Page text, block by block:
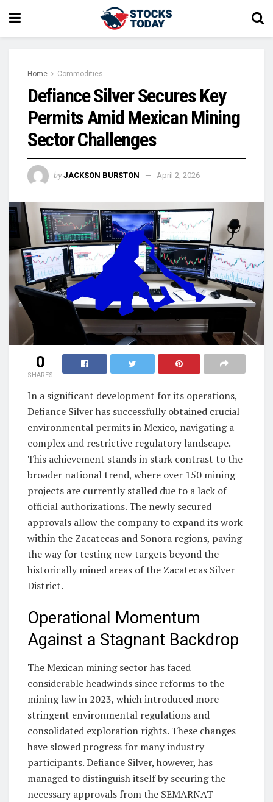
Home Commodities
Defiance Silver Secures Key
Permits Amid Mexican Mining
Sector Challenges
by JACKSON BURSTON April 2, 2026
0
SHARES
In a significant development for its operations,
Defiance Silver has successfully obtained crucial
environmental permits in Mexico, navigating a
complex and restrictive regulatory landscape.
This achievement stands in stark contrast to the
broader national trend, where over 150 mining
projects are currently stalled due to a lack of
official authorizations. The newly secured
approvals allow the company to expand its work
within the Zacatecas and Sonora regions, paving
the way for testing new targets beyond the
historically mined areas of the Zacatecas Silver
District.
Operational Momentum
Against a Stagnant Backdrop
The Mexican mining sector has faced
considerable headwinds since reforms to the
mining law in 2023, which introduced more
stringent environmental regulations and
consolidated exploration rights. These changes
have slowed progress for many industry
participants. Defiance Silver, however, has
managed to distinguish itself by securing the
necessary approvals from the SEMARNAT